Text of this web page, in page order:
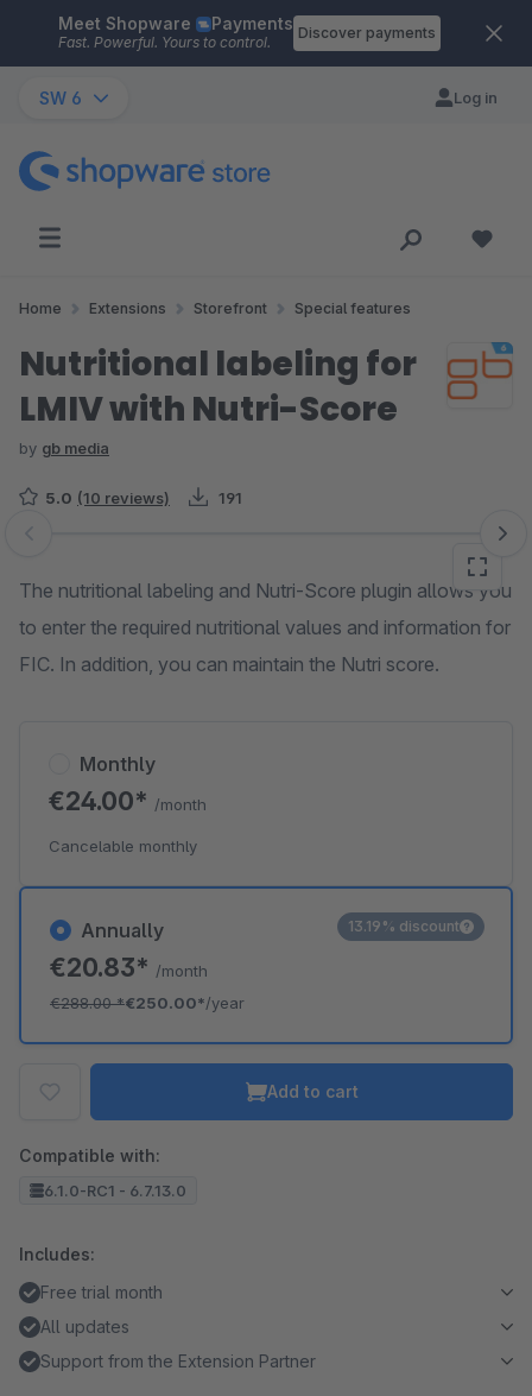
Skip to main content
Meet Shopware Payments
Fast. Powerful. Yours to control.
Discover payments
SW 6 Log in
Home Extensions Storefront Special features
Nutritional labeling for
LMIV with Nutri-Score
by gb media
5.0 (10 reviews) 191
Skip image gallery
The nutritional labeling and Nutri-Score plugin allows you
to enter the required nutritional values and information for
FIC. In addition, you can maintain the Nutri score.
Annually
€20.83* /month
€288.00*€250.00*/year
13.19% discount
Monthly
€24.00* /month
Cancelable monthly
Add to cart
Compatible with:
6.1.0-RC1 - 6.7.13.0
Includes:
Free trial month
All updates
Support from the Extension Partner